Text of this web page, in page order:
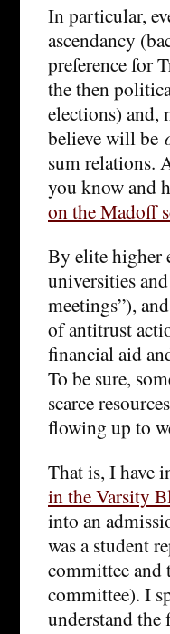
In particular,
ascendancy
preference for
the then
elections) and,
believe will be
sum relations.
you know and
on the Madoff
By elite higher
universities
meetings”),
of antitrust
financial aid
To be sure,
scarce
flowing up to
That is, I have
in the Varsity
into an
was a student
committee and
committee). I
understand the